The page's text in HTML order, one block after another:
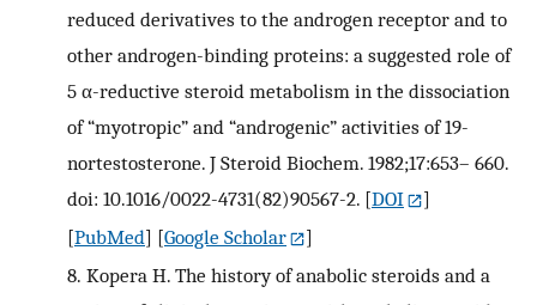
reduced derivatives to the androgen receptor and to
other androgen-binding proteins: a suggested role of
5 α-reductive steroid metabolism in the dissociation
of “myotropic” and “androgenic” activities of 19-
nortestosterone. J Steroid Biochem. 1982;17:653– 660.
doi: 10.1016/0022-4731(82)90567-2. [DOI
]
[PubMed] [Google Scholar
]
8. Kopera H. The history of anabolic steroids and a